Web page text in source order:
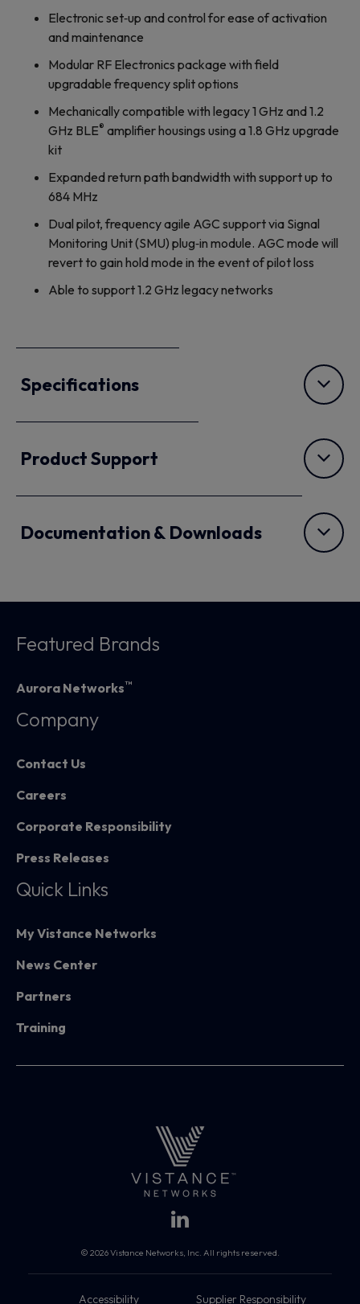
Electronic set‐up and control for ease of activation
and maintenance
Modular RF Electronics package with field
upgradable frequency split options
Mechanically compatible with legacy 1 GHz and 1.2
GHz BLE® amplifier housings using a 1.8 GHz upgrade
kit
Expanded return path bandwidth with support up to
684 MHz
Dual pilot, frequency agile AGC support via Signal
Monitoring Unit (SMU) plug‐in module. AGC mode will
revert to gain hold mode in the event of pilot loss
Able to support 1.2 GHz legacy networks
Specifications
Product Support
Documentation & Downloads
Featured Brands
Aurora Networks™
Company
Contact Us
Careers
Corporate Responsibility
Press Releases
Quick Links
My Vistance Networks
News Center
Partners
Training
© 2026 Vistance Networks, Inc. All rights reserved.
Accessibility Supplier Responsibility